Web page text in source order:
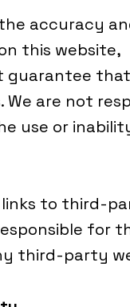
accuracy
this website,
guarantee
We are not
use or
to third-
for
third-party